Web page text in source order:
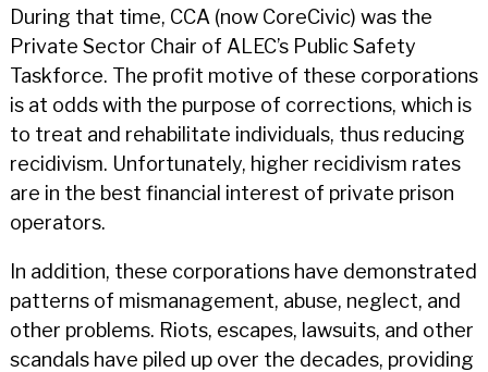
During that time, CCA (now CoreCivic) was the
Private Sector Chair of ALEC’s Public Safety
Taskforce. The profit motive of these corporations
is at odds with the purpose of corrections, which is
to treat and rehabilitate individuals, thus reducing
recidivism. Unfortunately, higher recidivism rates
are in the best financial interest of private prison
operators.
In addition, these corporations have demonstrated
patterns of mismanagement, abuse, neglect, and
other problems. Riots, escapes, lawsuits, and other
scandals have piled up over the decades, providing